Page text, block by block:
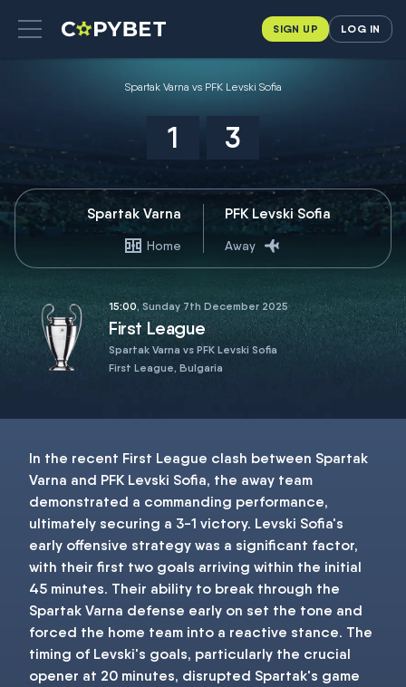
SIGN UP LOG IN
Spartak Varna vs PFK Levski Sofia
1 3
Spartak Varna
Home
PFK Levski Sofia
Away
15:00, Sunday 7th December 2025
First League
Spartak Varna vs PFK Levski Sofia
First League, Bulgaria
In the recent First League clash between Spartak
Varna and PFK Levski Sofia, the away team
demonstrated a commanding performance,
ultimately securing a 3-1 victory. Levski Sofia's
early offensive strategy was a significant factor,
with their first two goals arriving within the initial
45 minutes. Their ability to break through the
Spartak Varna defense early on set the tone and
forced the home team into a reactive stance. The
timing of Levski's goals, particularly the crucial
opener at 20 minutes, disrupted Spartak's game